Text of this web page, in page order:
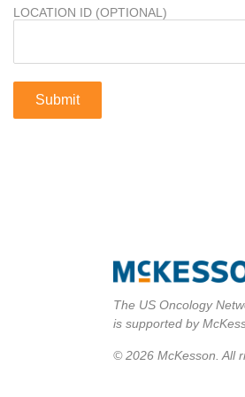
LOCATION ID (OPTIONAL)
The US Oncology
is supported by
© 2026 McKesson. All